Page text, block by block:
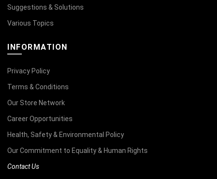
Suggestions & Solutions
Various Topics
INFORMATION
Privacy Policy
Terms & Conditions
Our Store Network
Career Opportunities
Health, Safety & Environmental Policy
Our Commitment to Equality & Human Rights
Contact Us